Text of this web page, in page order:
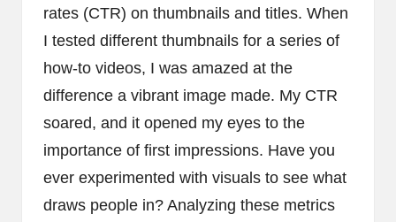
rates (CTR) on thumbnails and titles. When
I tested different thumbnails for a series of
how-to videos, I was amazed at the
difference a vibrant image made. My CTR
soared, and it opened my eyes to the
importance of first impressions. Have you
ever experimented with visuals to see what
draws people in? Analyzing these metrics